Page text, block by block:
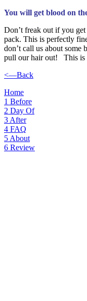
You will get blood on
Don’t freak out if you
pack. This is perfectly
don’t call us about
pull our hair out! This is
<—Back
Home
1 Before
2 Day Of
3 After
4 FAQ
5 About
6 Review